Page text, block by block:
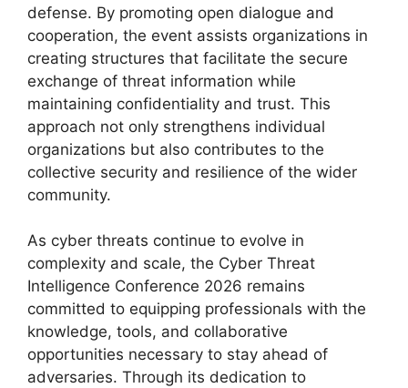
defense. By promoting open dialogue and
cooperation, the event assists organizations in
creating structures that facilitate the secure
exchange of threat information while
maintaining confidentiality and trust. This
approach not only strengthens individual
organizations but also contributes to the
collective security and resilience of the wider
community.
As cyber threats continue to evolve in
complexity and scale, the Cyber Threat
Intelligence Conference 2026 remains
committed to equipping professionals with the
knowledge, tools, and collaborative
opportunities necessary to stay ahead of
adversaries. Through its dedication to